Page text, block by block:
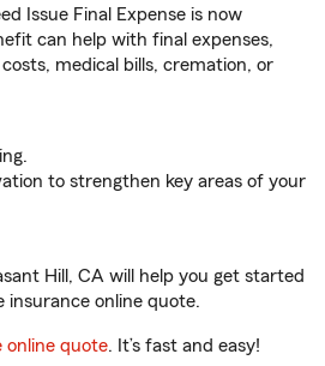
Issue Final Expense is now
can help with final expenses,
medical bills, cremation, or
to strengthen key areas of your
Hill, CA will help you get started
insurance online quote.
online quote. It’s fast and easy!